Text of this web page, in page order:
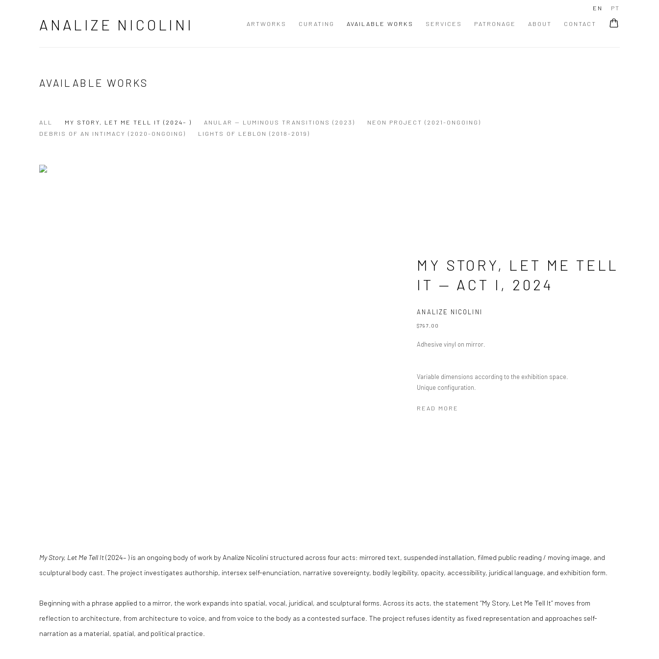
ANALIZE NICOLINI ARTWORKS CURATING AVAILABLE WORKS SERVICES PATRONAGE ABOUT CONTACT
EN PT
AVAILABLE WORKS
ALL MY STORY, LET ME TELL IT (2024– ) ANULAR — LUMINOUS TRANSITIONS (2023)
NEON PROJECT (2021-ONGOING)
DEBRIS OF AN INTIMACY (2020-ONGOING)
LIGHTS OF LEBLON (2018-2019)
MY STORY, LET ME TELL
IT — ACT I, 2024
ANALIZE NICOLINI
$797.00
Adhesive vinyl on mirror.
Variable dimensions according to the exhibition space.
Unique configuration.
READ MORE
My Story, Let Me Tell It(2024– ) is an ongoing body of work by Analize Nicolini structured across four acts: mirrored text, suspended installation, filmed public reading / moving image, and
sculptural body cast. The project investigates authorship, intersex self-enunciation, narrative sovereignty, bodily legibility, opacity, accessibility, juridical language, and exhibition form.
Beginning with a phrase applied to a mirror, the work expands into spatial, vocal, juridical, and sculptural forms. Across its acts, the statement “My Story, Let Me Tell It” moves from
reflection to architecture, from architecture to voice, and from voice to the body as a contested surface. The project refuses identity as fixed representation and approaches self-
narration as a material, spatial, and political practice.